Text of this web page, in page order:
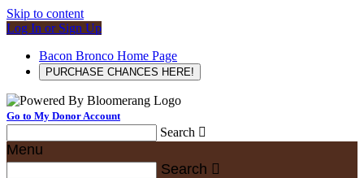
Skip to content
Log In or Sign Up
Bacon Bronco Home Page
PURCHASE CHANCES HERE!
Go to My Donor Account
Search 
Menu
Search 